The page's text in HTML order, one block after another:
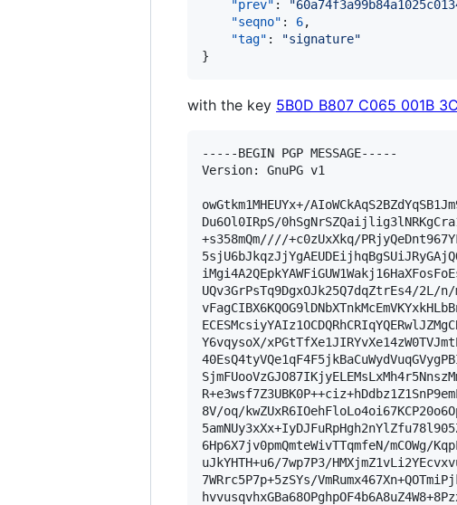
"prev" : "
"seqno" : 6,
"tag" : "signature"
}
with the key 5B0D B807 C065 001B
-----BEGIN PGP MESSAGE-----
Version: GnuPG v1
owGtkm1MHEUYx+/
Du6Ol0IRpS/
+s358mQm////+c0zUxXkq/
UQv3GrPsTq9DgxOJk25Q7dqZtrEs4/2L/n/
Y6vqysoX/
8V/oq/
6Hp6X7jv0pmQmteWivTTqmfeN/mCOWg/
uJkYHTH+u6/7wp7P3/
7WRrc5P7p+5zSYs/